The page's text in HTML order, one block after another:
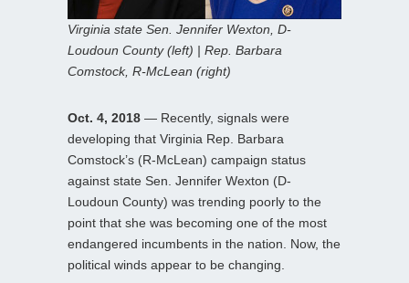
Virginia state Sen. Jennifer Wexton, D-
Loudoun County (left) | Rep. Barbara
Comstock, R-McLean (right)
Oct. 4, 2018 — Recently, signals were
developing that Virginia Rep. Barbara
Comstock’s (R-McLean) campaign status
against state Sen. Jennifer Wexton (D-
Loudoun County) was trending poorly to the
point that she was becoming one of the most
endangered incumbents in the nation. Now, the
political winds appear to be changing.